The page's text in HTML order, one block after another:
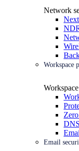
Network
Workspace
Email